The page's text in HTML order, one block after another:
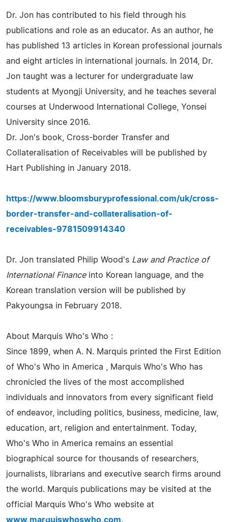
Dr. Jon has contributed to his field through his
publications and role as an educator. As an author, he
has published 13 articles in Korean professional journals
and eight articles in international journals. In 2014, Dr.
Jon taught was a lecturer for undergraduate law
students at Myongji University, and he teaches several
courses at Underwood International College, Yonsei
University since 2016.
Dr. Jon's book, Cross-border Transfer and
Collateralisation of Receivables will be published by
Hart Publishing in January 2018.
https://www.bloomsburyprofessional.com/uk/cross-
border-transfer-and-collateralisation-of-
receivables-9781509914340
Dr. Jon translated Philip Wood's Law and Practice of
International Financeinto Korean language, and the
Korean translation version will be published by
Pakyoungsa in February 2018.
About Marquis Who's Who :
Since 1899, when A. N. Marquis printed the First Edition
of Who's Who in America , Marquis Who's Who has
chronicled the lives of the most accomplished
individuals and innovators from every significant field
of endeavor, including politics, business, medicine, law,
education, art, religion and entertainment. Today,
Who's Who in America remains an essential
biographical source for thousands of researchers,
journalists, librarians and executive search firms around
the world. Marquis publications may be visited at the
official Marquis Who's Who website at
www.marquiswhoswho.com.